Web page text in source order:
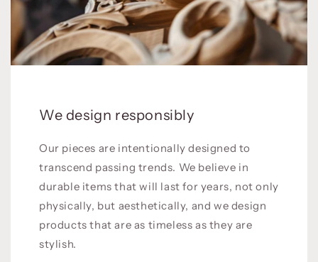
We design responsibly
Our pieces are intentionally designed to
transcend passing trends. We believe in
durable items that will last for years, not only
physically, but aesthetically, and we design
products that are as timeless as they are
stylish.